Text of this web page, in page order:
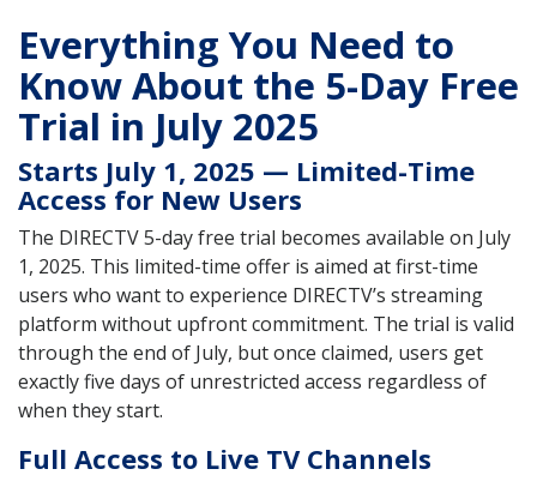
Everything You Need to
Know About the 5-Day Free
Trial in July 2025
Starts July 1, 2025 — Limited-Time
Access for New Users
The DIRECTV 5-day free trial becomes available on July
1, 2025. This limited-time offer is aimed at first-time
users who want to experience DIRECTV’s streaming
platform without upfront commitment. The trial is valid
through the end of July, but once claimed, users get
exactly five days of unrestricted access regardless of
when they start.
Full Access to Live TV Channels